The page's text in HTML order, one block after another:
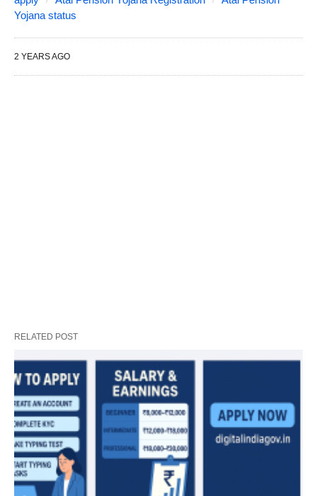
Yojana status
2 YEARS AGO
RELATED POST